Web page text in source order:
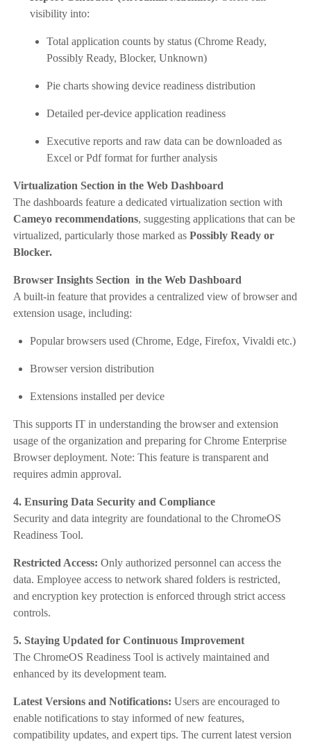
visibility into:
Total application counts by status (Chrome Ready,
Possibly Ready, Blocker, Unknown)
Pie charts showing device readiness distribution
Detailed per-device application readiness
Executive reports and raw data can be downloaded as
Excel or Pdf format for further analysis
Virtualization Section in the Web Dashboard
The dashboards feature a dedicated virtualization section with
Cameyo recommendations, suggesting applications that can be
virtualized, particularly those marked as Possibly Ready or
Blocker.
Browser Insights Section in the Web Dashboard
A built-in feature that provides a centralized view of browser and
extension usage, including:
Popular browsers used (Chrome, Edge, Firefox, Vivaldi etc.)
Browser version distribution
Extensions installed per device
This supports IT in understanding the browser and extension
usage of the organization and preparing for Chrome Enterprise
Browser deployment. Note: This feature is transparent and
requires admin approval.
4. Ensuring Data Security and Compliance
Security and data integrity are foundational to the ChromeOS
Readiness Tool.
Restricted Access: Only authorized personnel can access the
data. Employee access to network shared folders is restricted,
and encryption key protection is enforced through strict access
controls.
5. Staying Updated for Continuous Improvement
The ChromeOS Readiness Tool is actively maintained and
enhanced by its development team.
Latest Versions and Notifications: Users are encouraged to
enable notifications to stay informed of new features,
compatibility updates, and expert tips. The current latest version